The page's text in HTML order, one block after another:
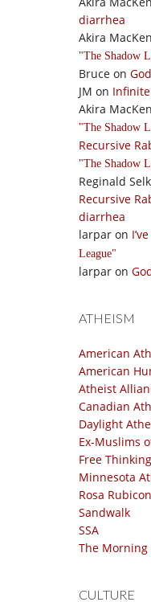
diarrhea
Akira
The Shadow
Bruce on
JM on Infinite
Akira
The Shadow
Recursive
The Shadow
Reginald
Recursive
diarrhea
larpar on
League
larpar on
ATHEISM
American
American
Atheist
Canadian
Daylight
Ex-Muslims
Free Thinking
Minnesota
Rosa
Sandwalk
SSA
The Morning
CULTURE